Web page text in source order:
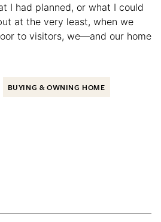
I had planned, or what I could
at the very least, when we
to visitors, we—and our home
BUYING & OWNING HOME